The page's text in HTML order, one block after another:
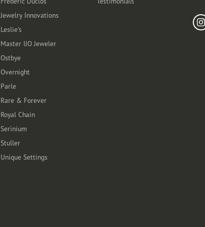
Jewelry Innovations
Leslie's
Master IJO Jeweler
Ostbye
Overnight
Parle
Rare & Forever
Royal Chain
Serinium
Stuller
Unique Settings